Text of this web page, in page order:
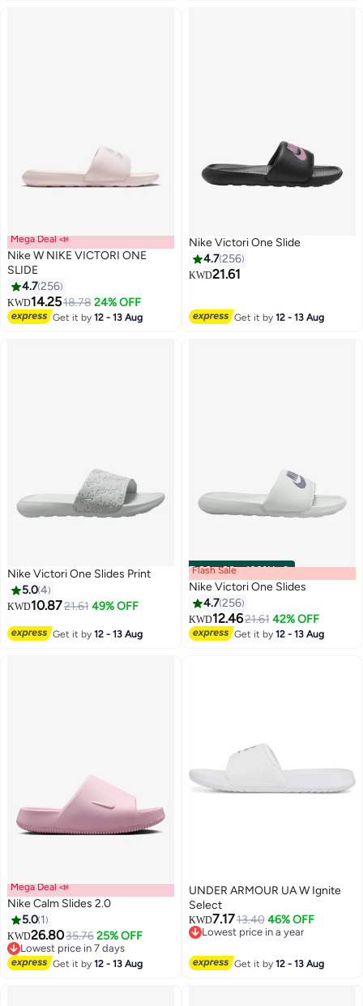
12
Mega Deal 📣
Nike W NIKE VICTORI ONE
SLIDE
4.7256
KWD14.2518.78 24% OFF
Get it by12 - 13 Aug
Nike Victori One Slide
4.7256
KWD21.61
Get it by12 - 13 Aug
4
Nike Victori One Slides Print
5.04
KWD10.8721.61 49% OFF
Get it by12 - 13 Aug
00m:00s·100% Left
12
Flash Sale
Nike Victori One Slides
4.7256
KWD12.4621.61 42% OFF
Get it by12 - 13 Aug
4
Mega Deal 📣
Nike Calm Slides 2.0
5.0 1
KWD26.8035.76 25% OFF
Lowest price in 7 days
Lowest price in 7 days
Get it by12 - 13 Aug
UNDER ARMOUR UA W Ignite
Select
KWD7.1713.40 46% OFF
Lowest price in a year
Get it by12 - 13 Aug